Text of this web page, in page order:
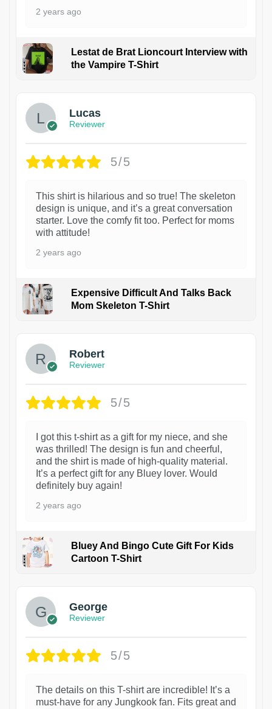
2 years ago
Lestat de Brat Lioncourt Interview with
the Vampire T-Shirt
Lucas
Reviewer
5/5
This shirt is hilarious and so true! The skeleton
design is unique, and it’s a great conversation
starter. Love the comfy fit too. Perfect for moms
with attitude!
2 years ago
Expensive Difficult And Talks Back
Mom Skeleton T-Shirt
Robert
Reviewer
5/5
I got this t-shirt as a gift for my niece, and she
was thrilled! The design is fun and cheerful,
and the shirt is made of high-quality material.
It’s a perfect gift for any Bluey lover. Would
definitely buy again!
2 years ago
Bluey And Bingo Cute Gift For Kids
Cartoon T-Shirt
George
Reviewer
5/5
The details on this T-shirt are incredible! It’s a
must-have for any Jungkook fan. Fits great and